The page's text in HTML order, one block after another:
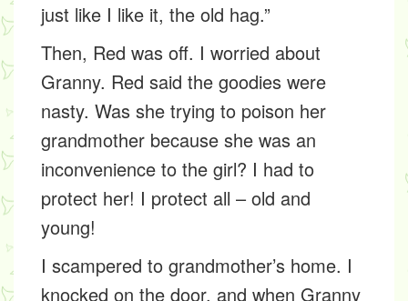
just like I like it, the old hag.”
Then, Red was off. I worried about
Granny. Red said the goodies were
nasty. Was she trying to poison her
grandmother because she was an
inconvenience to the girl? I had to
protect her! I protect all – old and
young!
I scampered to grandmother’s home. I
knocked on the door, and when Granny